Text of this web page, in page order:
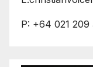
P: +64 021 209